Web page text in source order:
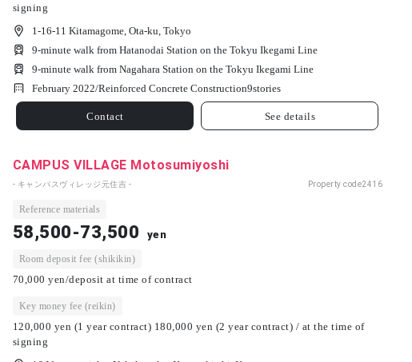
signing
1-16-11 Kitamagome, Ota-ku, Tokyo
9-minute walk from Hatanodai Station on the Tokyu Ikegami Line
9-minute walk from Nagahara Station on the Tokyu Ikegami Line
February 2022/Reinforced Concrete Construction9stories
Contact See details
CAMPUS VILLAGE Motosumiyoshi
- キャンパスヴィレッジ元住吉 - Property code2416
Reference materials
58,500-73,500 yen
Room deposit fee (shikikin)
70,000 yen/deposit at time of contract
Key money fee (reikin)
120,000 yen (1 year contract) 180,000 yen (2 year contract) / at the time of
signing